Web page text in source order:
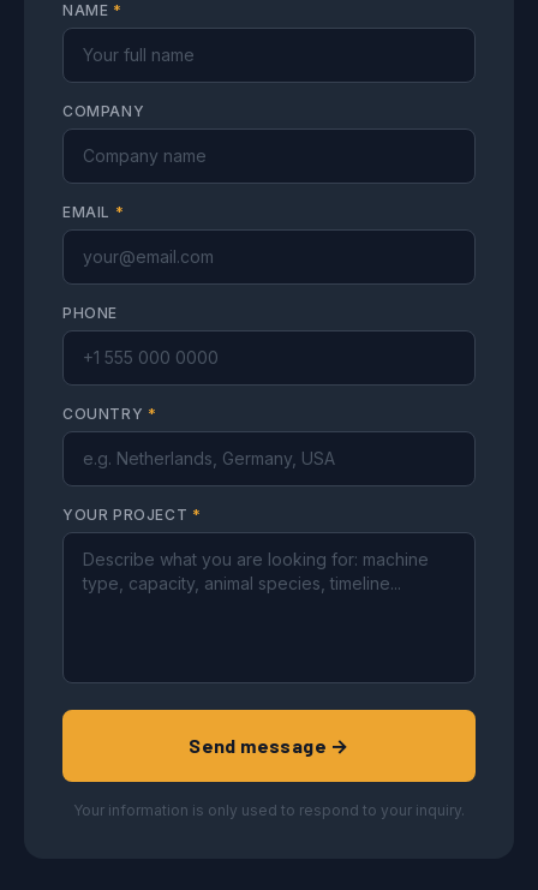
NAME *
COMPANY
EMAIL *
PHONE
COUNTRY *
YOUR PROJECT *
Send message →
Your information is only used to respond to your inquiry.